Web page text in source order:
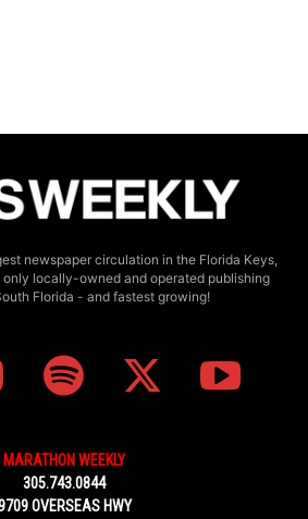
newspaper circulation in the Florida Keys,
only locally-owned and operated publishing
Florida - and fastest growing!
MARATHON WEEKLY
305.743.0844
OVERSEAS HWY